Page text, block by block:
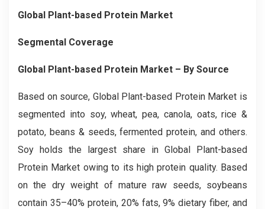
Global Plant-based Protein Market
Segmental Coverage
Global Plant-based Protein Market – By Source
Based on source, Global Plant-based Protein Market is
segmented into soy, wheat, pea, canola, oats, rice &
potato, beans & seeds, fermented protein, and others.
Soy holds the largest share in Global Plant-based
Protein Market owing to its high protein quality. Based
on the dry weight of mature raw seeds, soybeans
contain 35–40% protein, 20% fats, 9% dietary fiber, and